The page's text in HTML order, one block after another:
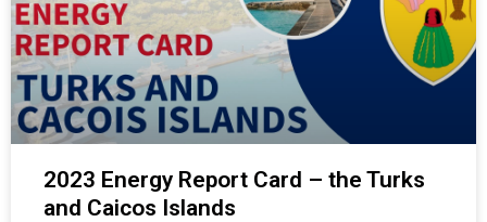
2023 Energy Report Card – the Turks
and Caicos Islands